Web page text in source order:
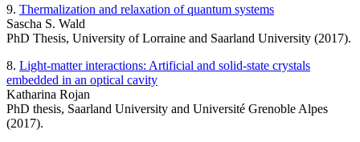
9. Thermalization and relaxation of quantum systems
Sascha S. Wald
PhD Thesis, University of Lorraine and Saarland University (2017).
8. Light-matter interactions: Artificial and solid-state crystals
embedded in an optical cavity
Katharina Rojan
PhD thesis, Saarland University and Université Grenoble Alpes
(2017).